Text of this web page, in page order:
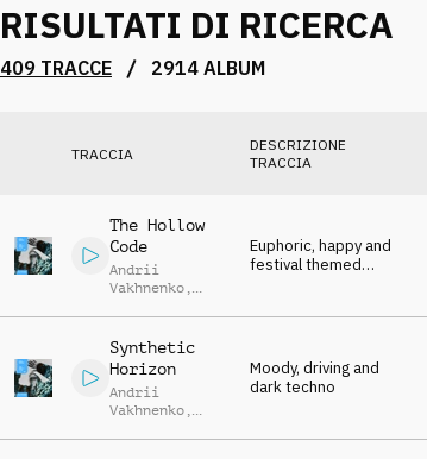
RISULTATI DI RICERCA
409 TRACCE / 2914 ALBUM
TRACCIA
DESCRIZIONE
TRACCIA
The Hollow
Code
Andrii
Vakhnenko ,
Euphoric, happy and
festival themed
Synthetic
Horizon
Andrii
Vakhnenko ,
Moody, driving and
dark techno